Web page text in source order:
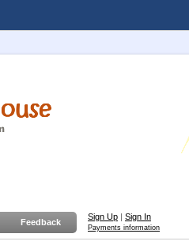
Feedback
Sign Up | Sign In
Payments information